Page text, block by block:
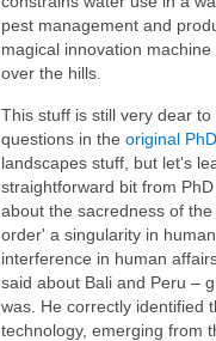
pest management and
magical innovation
over the hills.
This stuff is still very dear
questions in the original
landscapes stuff, but let's
straightforward bit from
about the sacredness of
order' a singularity in
interference in human
said about Bali and Peru –
was. He correctly identified
technology, emerging from